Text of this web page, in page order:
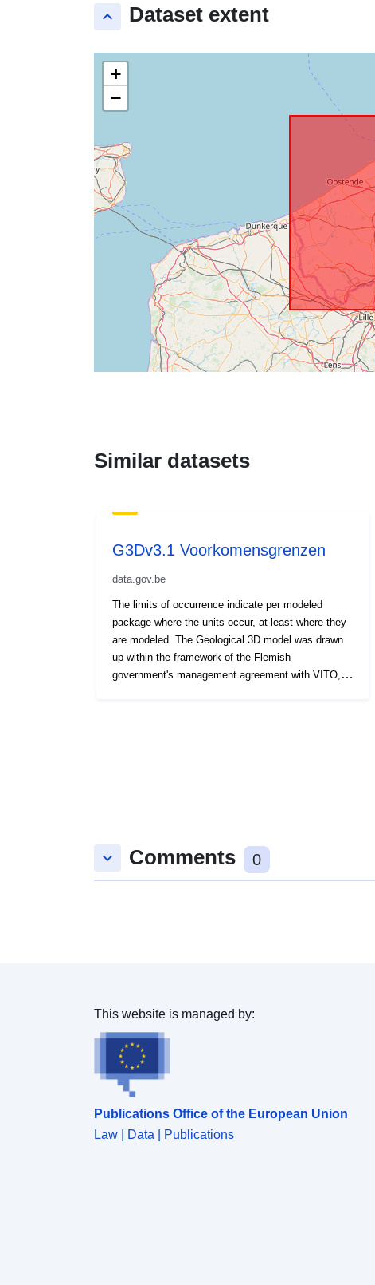
keyboard_arrow_up Dataset extent
+
−
Similar datasets
G3Dv3.1 Voorkomensgrenzen
data.gov.be
The limits of occurrence indicate per modeled
package where the units occur, at least where they
are modeled. The Geological 3D model was drawn
up within the framework of the Flemish
government's management agreement with VITO,
keyboard_arrow_down Comments 0
This website is managed by:
Publications Office of the European Union
Law | Data | Publications